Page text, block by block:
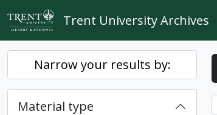
Skip to main content
Trent University Archives
Narrow your results by:
Material type